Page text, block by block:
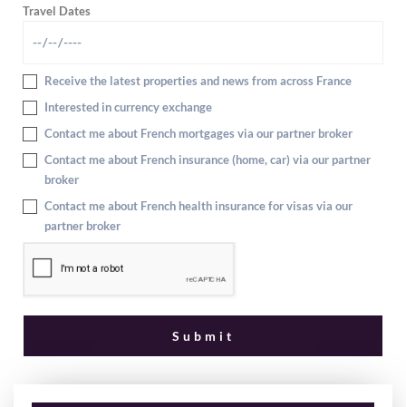
Travel Dates
Receive the latest properties and news from across France
Interested in currency exchange
Contact me about French mortgages via our partner broker
Contact me about French insurance (home, car) via our partner
broker
Contact me about French health insurance for visas via our
partner broker